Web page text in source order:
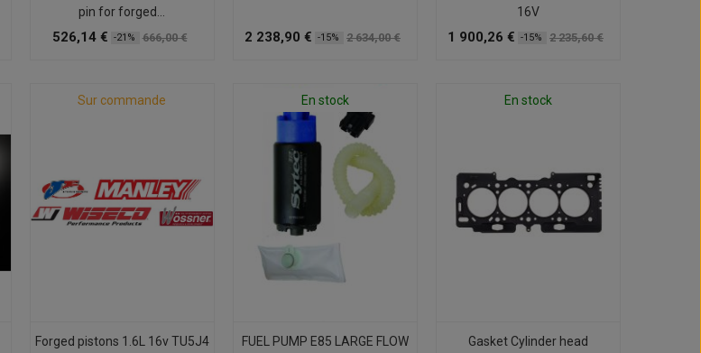
pin for forged...
526,14 € -21% 666,00 € 2 238,90 € -15% 2 634,00 €
16V
1 900,26 € -15% 2 235,60 €
Sur commande
Forged pistons 1.6L 16v TU5J4
En stock
FUEL PUMP E85 LARGE FLOW
En stock
Gasket Cylinder head